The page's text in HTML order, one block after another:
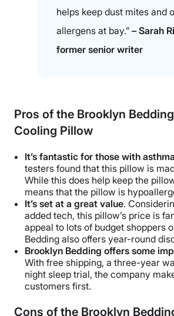
helps keep dust mites and
allergens at bay.” – Sarah
former senior writer
Pros of the Brooklyn
Cooling Pillow
It’s fantastic for those with
testers found that this pillow is
While this does help keep the
means that the pillow is
It’s set at a great value.
added tech, this pillow’s price is
appeal to lots of budget shoppers
Bedding also offers year-round
Brooklyn Bedding offers some
With free shipping, a three-year
night sleep trial, the company
customers first.
Cons of the Brooklyn